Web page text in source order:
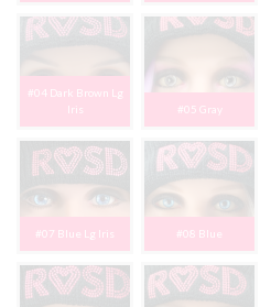
#04 Dark Brown Lg
Iris
#05 Gray
#07 Blue Lg Iris #08 Blue